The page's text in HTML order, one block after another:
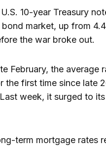
10-year Treasury
market, up from
the war broke out.
February, the
the first time since late
week, it surged to
term mortgage rates